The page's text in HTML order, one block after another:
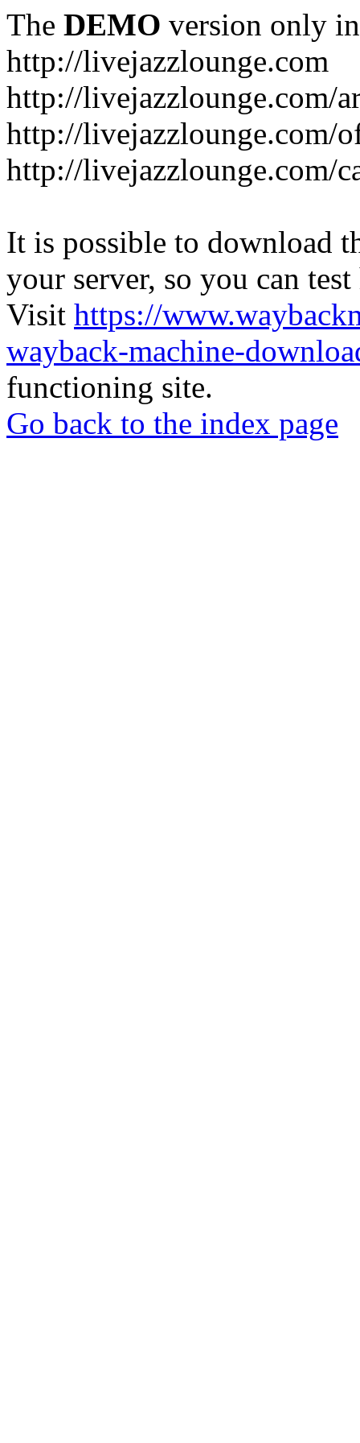
The DEMO version only
http://livejazzlounge.com
http://livejazzlounge.com/
http://livejazzlounge.com/
http://livejazzlounge.com/
It is possible to download
your server, so you can
Visit https://
wayback-machine-
functioning site.
Go back to the index page